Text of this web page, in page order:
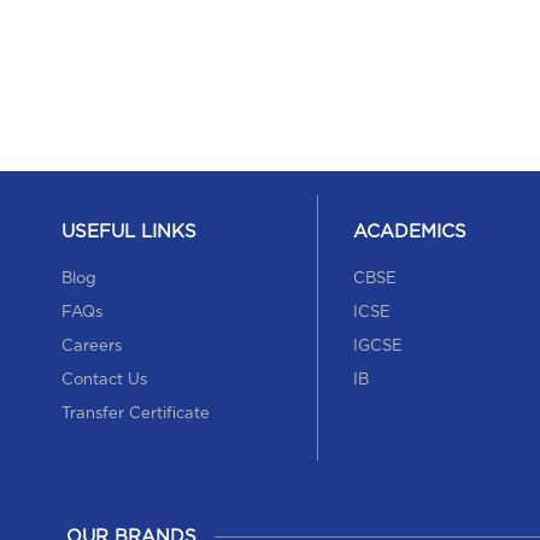
USEFUL LINKS
Blog
FAQs
Careers
Contact Us
Transfer Certificate
ACADEMICS
CBSE
ICSE
IGCSE
IB